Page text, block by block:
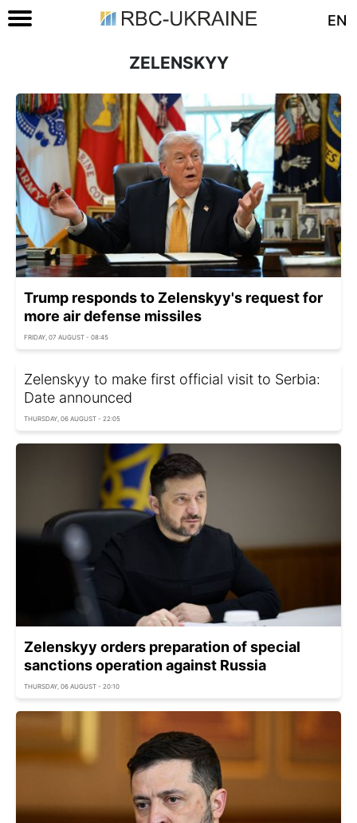
EN
ZELENSKYY
Trump responds to Zelenskyy's request for
more air defense missiles
FRIDAY, 07 AUGUST - 08:45
Zelenskyy to make first official visit to Serbia:
Date announced
THURSDAY, 06 AUGUST - 22:05
Zelenskyy orders preparation of special
sanctions operation against Russia
THURSDAY, 06 AUGUST - 20:10